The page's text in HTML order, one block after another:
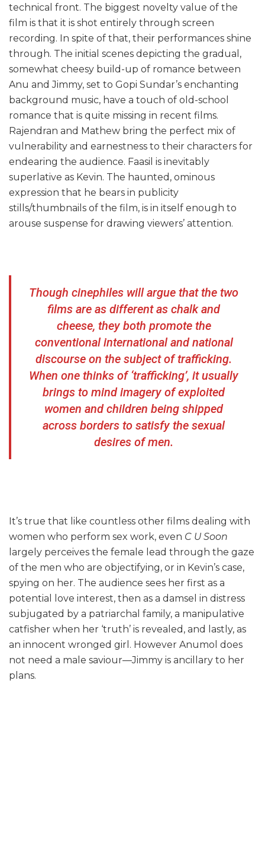
technical front. The biggest novelty value of the
film is that it is shot entirely through screen
recording. In spite of that, their performances shine
through. The initial scenes depicting the gradual,
somewhat cheesy build-up of romance between
Anu and Jimmy, set to Gopi Sundar’s enchanting
background music, have a touch of old-school
romance that is quite missing in recent films.
Rajendran and Mathew bring the perfect mix of
vulnerability and earnestness to their characters for
endearing the audience. Faasil is inevitably
superlative as Kevin. The haunted, ominous
expression that he bears in publicity
stills/thumbnails of the film, is in itself enough to
arouse suspense for drawing viewers’ attention.
Though cinephiles will argue that the two
films are as different as chalk and
cheese, they both promote the
conventional international and national
discourse on the subject of trafficking.
When one thinks of ‘trafficking’, it usually
brings to mind imagery of exploited
women and children being shipped
across borders to satisfy the sexual
desires of men.
It’s true that like countless other films dealing with
women who perform sex work, even C U Soon
largely perceives the female lead through the gaze
of the men who are objectifying, or in Kevin’s case,
spying on her. The audience sees her first as a
potential love interest, then as a damsel in distress
subjugated by a patriarchal family, a manipulative
catfisher when her ‘truth’ is revealed, and lastly, as
an innocent wronged girl. However Anumol does
not need a male saviour—Jimmy is ancillary to her
plans.